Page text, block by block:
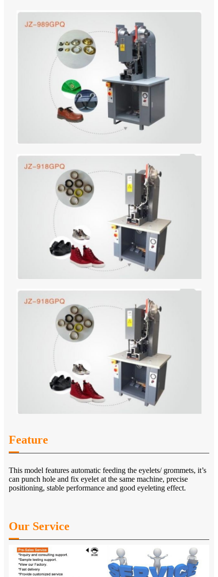
Feature
This model features automatic feeding the eyelets/ grommets, it’s
can punch hole and fix eyelet at the same machine, precise
positioning, stable performance and good eyeleting effect.
Our Service